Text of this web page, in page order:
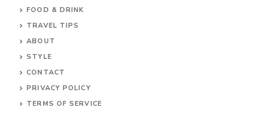
FOOD & DRINK
TRAVEL TIPS
ABOUT
STYLE
CONTACT
PRIVACY POLICY
TERMS OF SERVICE